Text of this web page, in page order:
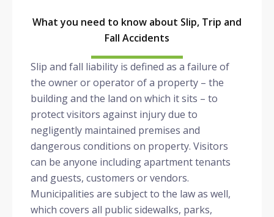
What you need to know about Slip, Trip and
Fall Accidents
Slip and fall liability is defined as a failure of
the owner or operator of a property – the
building and the land on which it sits – to
protect visitors against injury due to
negligently maintained premises and
dangerous conditions on property. Visitors
can be anyone including apartment tenants
and guests, customers or vendors.
Municipalities are subject to the law as well,
which covers all public sidewalks, parks,